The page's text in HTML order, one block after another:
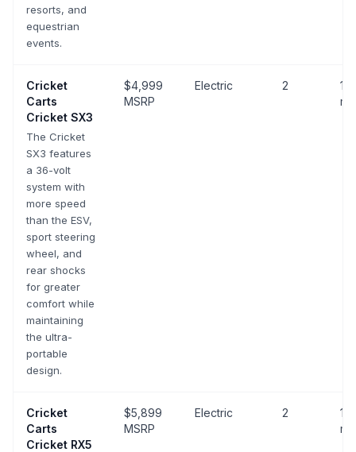
resorts, and
equestrian
events.
Cricket
Carts
Cricket SX3
The Cricket
SX3 features
a 36-volt
system with
more speed
than the ESV,
sport steering
wheel, and
rear shocks
for greater
comfort while
maintaining
the ultra-
portable
design.
$4,999
MSRP
Electric 2
Cricket
Carts
Cricket RX5
$5,899
MSRP
Electric 2